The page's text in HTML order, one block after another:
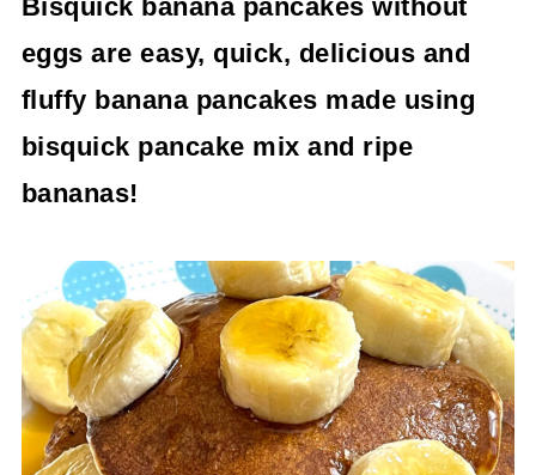
Bisquick banana pancakes without
eggs are easy, quick, delicious and
fluffy banana pancakes made using
bisquick pancake mix and ripe
bananas!